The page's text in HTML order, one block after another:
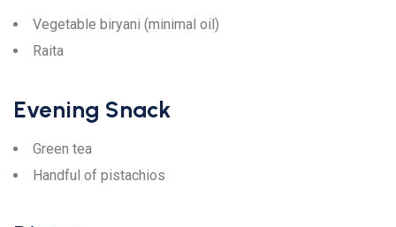
Vegetable biryani (minimal oil)
Raita
Evening Snack
Green tea
Handful of pistachios